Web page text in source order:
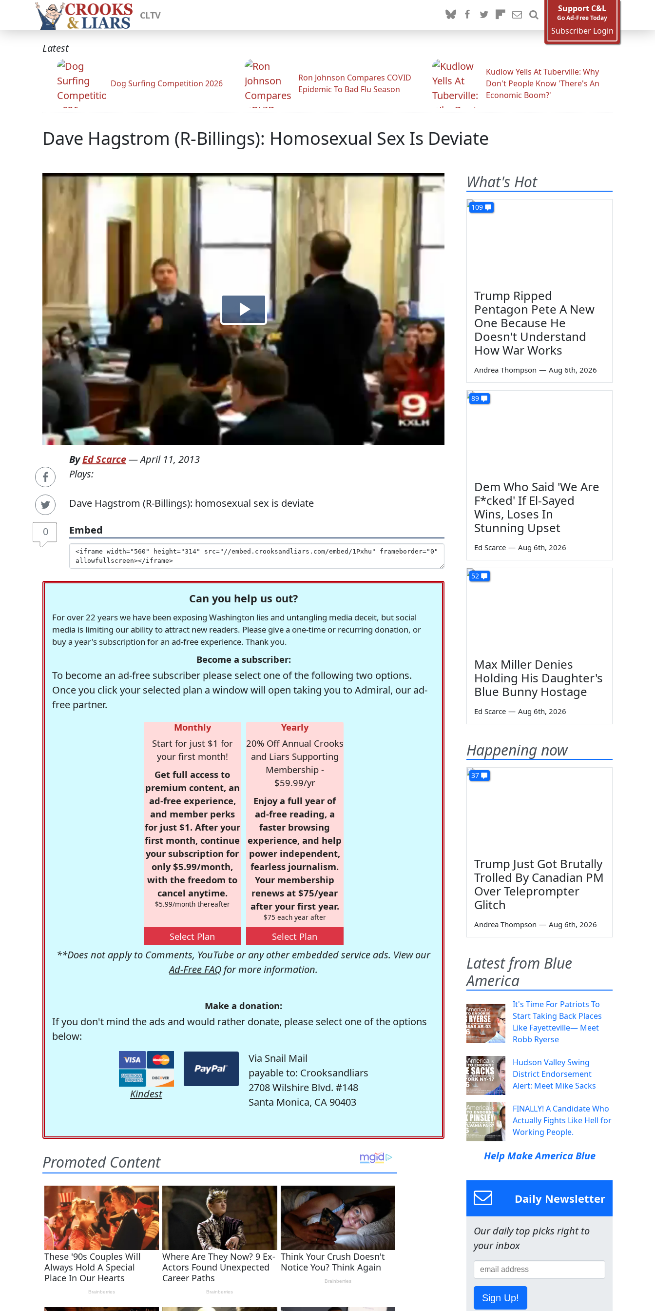
CLTV
Support C&L
Go Ad-Free Today
Subscriber Login
Latest
Dog Surfing Competition 2026
Ron Johnson Compares COVID
Epidemic To Bad Flu Season
Kudlow Yells At Tuberville: Why
Don't People Know 'There's An
Economic Boom?'
Dave Hagstrom (R-Billings): Homosexual Sex Is Deviate
0
ByEd Scarce—April 11, 2013
Plays:
Dave Hagstrom (R-Billings): homosexual sex is deviate
Embed
Can you help us out?
For over 22 years we have been exposing Washington lies and untangling media deceit, but social
media is limiting our ability to attract new readers. Please give a one-time or recurring donation, or
buy a year's subscription for an ad-free experience. Thank you.
Become a subscriber:
To become an ad-free subscriber please select one of the following two options.
Once you click your selected plan a window will open taking you to Admiral, our ad-
free partner.
Monthly
Start for just $1 for
your first month!
Get full access to
premium content, an
ad-free experience,
and member perks
for just $1. After your
first month, continue
your subscription for
only $5.99/month,
with the freedom to
cancel anytime.
$5.99/month thereafter
Select Plan
Yearly
20% Off Annual Crooks
and Liars Supporting
Membership -
$59.99/yr
Enjoy a full year of
ad-free reading, a
faster browsing
experience, and help
power independent,
fearless journalism.
Your membership
renews at $75/year
after your first year.
$75 each year after
Select Plan
**Does not apply to Comments, YouTube or any other embedded service ads. View our
Ad-Free FAQ for more information.
Make a donation:
If you don't mind the ads and would rather donate, please select one of the options
below:
Kindest
Via Snail Mail
payable to: Crooksandliars
2708 Wilshire Blvd. #148
Santa Monica, CA 90403
What's Hot
109
Trump Ripped
Pentagon Pete A New
One Because He
Doesn't Understand
How War Works
Andrea Thompson — Aug 6th, 2026
89
Dem Who Said 'We Are
F*cked' If El-Sayed
Wins, Loses In
Stunning Upset
Ed Scarce — Aug 6th, 2026
52
Max Miller Denies
Holding His Daughter's
Blue Bunny Hostage
Ed Scarce — Aug 6th, 2026
Happening now
37
Trump Just Got Brutally
Trolled By Canadian PM
Over Teleprompter
Glitch
Andrea Thompson — Aug 6th, 2026
Latest from Blue
America
It's Time For Patriots To
Start Taking Back Places
Like Fayetteville— Meet
Robb Ryerse
Hudson Valley Swing
District Endorsement
Alert: Meet Mike Sacks
FINALLY! A Candidate Who
Actually Fights Like Hell for
Working People.
Help Make America Blue
Daily Newsletter
Our daily top picks right to
your inbox
Sign Up!